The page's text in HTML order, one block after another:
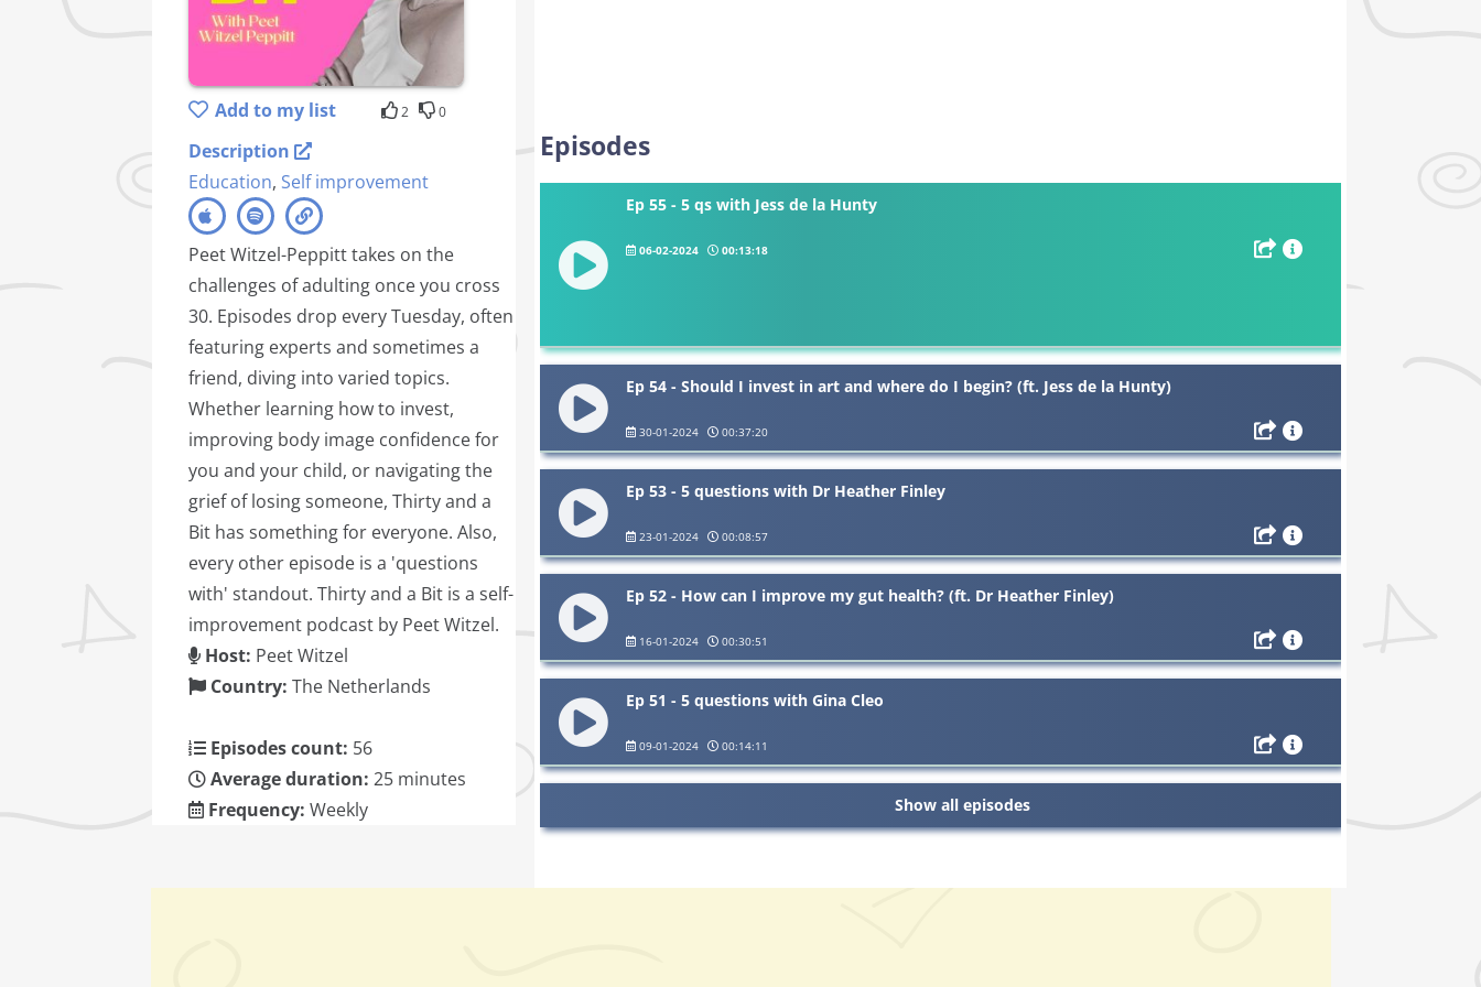
Add to my list 2 0
Description
Education, Self improvement
Peet Witzel-Peppitt takes on the
challenges of adulting once you cross
30. Episodes drop every Tuesday, often
featuring experts and sometimes a
friend, diving into varied topics.
Whether learning how to invest,
improving body image confidence for
you and your child, or navigating the
grief of losing someone, Thirty and a
Bit has something for everyone. Also,
every other episode is a 'questions
with' standout. Thirty and a Bit is a self-
improvement podcast by Peet Witzel.
Host: Peet Witzel
Country: The Netherlands
Episodes count: 56
Average duration: 25 minutes
Frequency: Weekly
Episodes
Ep 55 - 5 qs with Jess de la Hunty
06-02-2024 00:13:18
Ep 54 - Should I invest in art and where do I begin? (ft. Jess de la Hunty)
30-01-2024 00:37:20
Ep 53 - 5 questions with Dr Heather Finley
23-01-2024 00:08:57
Ep 52 - How can I improve my gut health? (ft. Dr Heather Finley)
16-01-2024 00:30:51
Ep 51 - 5 questions with Gina Cleo
09-01-2024 00:14:11
Show all episodes